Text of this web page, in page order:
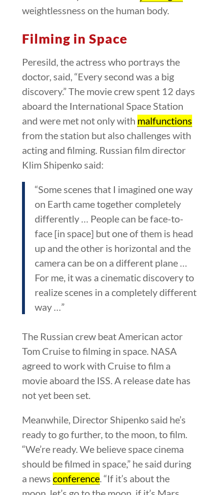
weightlessness on the human body.
Filming in Space
Peresild, the actress who portrays the
doctor, said, “Every second was a big
discovery.” The movie crew spent 12 days
aboard the International Space Station
and were met not only with malfunctions
from the station but also challenges with
acting and filming. Russian film director
Klim Shipenko said:
“Some scenes that I imagined one way
on Earth came together completely
differently … People can be face-to-
face [in space] but one of them is head
up and the other is horizontal and the
camera can be on a different plane …
For me, it was a cinematic discovery to
realize scenes in a completely different
way …”
The Russian crew beat American actor
Tom Cruise to filming in space. NASA
agreed to work with Cruise to film a
movie aboard the ISS. A release date has
not yet been set.
Meanwhile, Director Shipenko said he’s
ready to go further, to the moon, to film.
“We’re ready. We believe space cinema
should be filmed in space,” he said during
a news conference. “If it’s about the